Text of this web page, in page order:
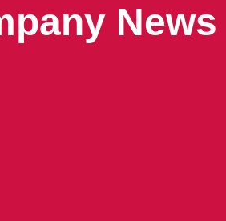
News